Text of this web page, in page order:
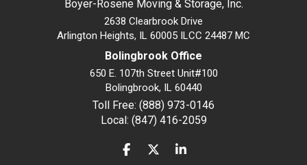
Boyer-Rosene Moving & Storage, Inc.
2638 Clearbrook Drive
Arlington Heights, IL 60005 ILCC 24487 MC
Bolingbrook Office
650 E. 107th Street Unit#100
Bolingbrook, IL 60440
Toll Free: (888) 973-0146
Local: (847) 416-2059
LIKE US ON FACEBOOK
FOLLOW US ON TWITTER
FOLLOW US ON LINKEDIN